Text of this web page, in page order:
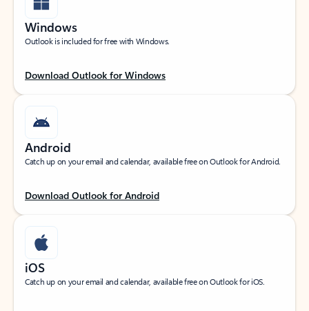
Windows
Outlook is included for free with Windows.
Download Outlook for Windows
Android
Catch up on your email and calendar, available free on Outlook for Android.
Download Outlook for Android
iOS
Catch up on your email and calendar, available free on Outlook for iOS.